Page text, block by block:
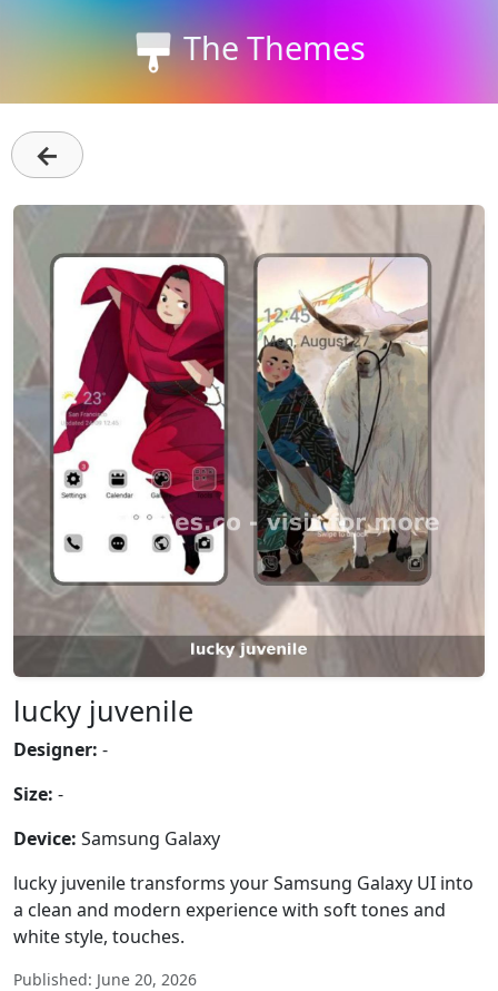
The Themes
←
lucky juvenile
Designer: -
Size: -
Device: Samsung Galaxy
lucky juvenile transforms your Samsung Galaxy UI into
a clean and modern experience with soft tones and
white style, touches.
Published: June 20, 2026